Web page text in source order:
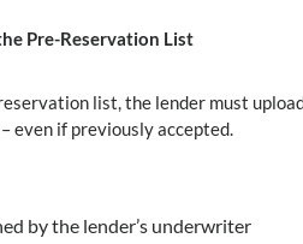
Pre-Reservation List
list, the lender must
even if previously accepted.
by the lender’s underwriter